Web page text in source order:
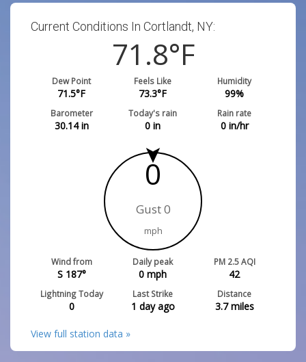
Current Conditions In Cortlandt, NY:
71.8°F
Dew Point
71.5°F
Feels Like
73.3°F
Humidity
99%
Barometer
30.14in
Today's rain
0 in
Rain rate
0in/hr
0
Gust 0
mph
Wind from
S 187°
Daily peak
0 mph
PM 2.5 AQI
42
Lightning Today
0
Last Strike
1 day ago
Distance
3.7miles
View full station data »